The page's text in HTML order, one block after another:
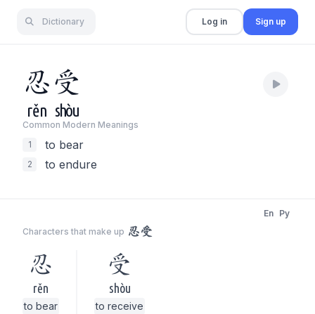
Dictionary Log in Sign up
忍受
rěn shòu
Common Modern Meanings
1
to bear
2 to endure
Characters that make up 忍受
En Py
忍
rěn
to bear
受
shòu
to receive